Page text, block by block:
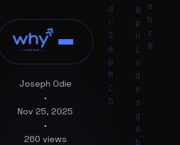
Joseph Odie
•
Nov 25, 2025
•
260 views